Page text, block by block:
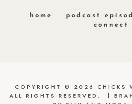
home podcast
connect
COPYRIGHT © 2026 CHICKS
ALL RIGHTS RESERVED.